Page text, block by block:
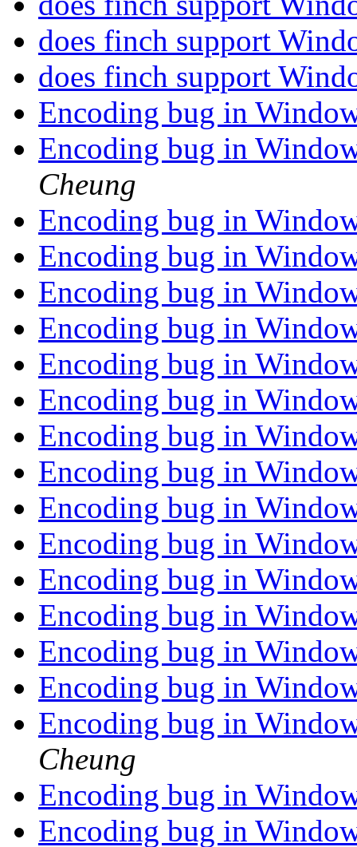
does finch support
does finch support
Encoding bug in
Encoding bug in
Cheung
Encoding bug in
Encoding bug in
Encoding bug in
Encoding bug in
Encoding bug in
Encoding bug in
Encoding bug in
Encoding bug in
Encoding bug in
Encoding bug in
Encoding bug in
Encoding bug in
Encoding bug in
Encoding bug in
Encoding bug in
Cheung
Encoding bug in
Encoding bug in